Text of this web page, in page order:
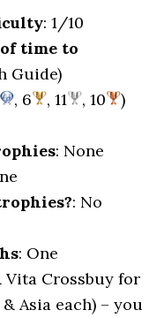
: 1/10
time to
Guide)
, 6 , 11 , 10
)
: None
: No
: One
Vita Crossbuy for
Asia each) – you